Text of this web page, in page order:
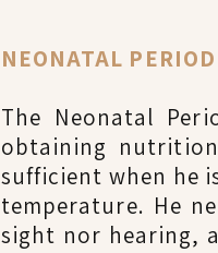
NEONATAL
The Neonatal
obtaining
sufficient when he
temperature. He
sight nor hearing,